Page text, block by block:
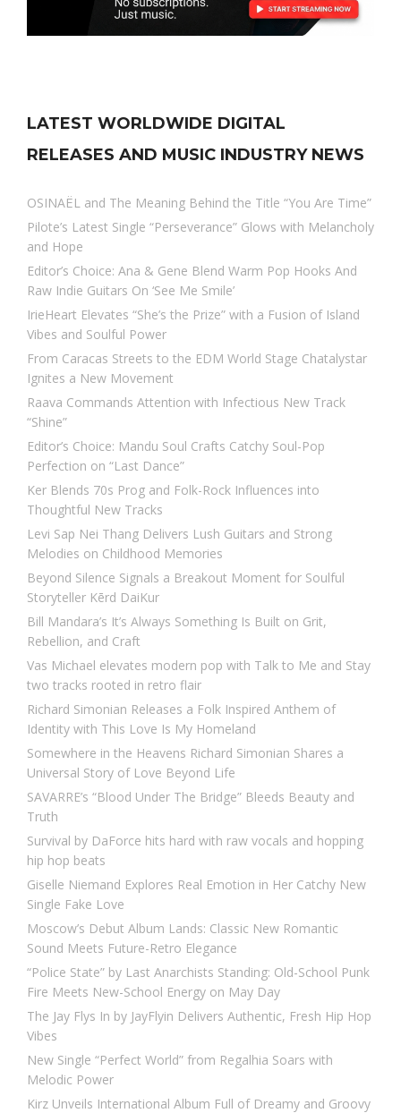
LATEST WORLDWIDE DIGITAL
RELEASES AND MUSIC INDUSTRY NEWS
OSINAËL and The Meaning Behind the Title “You Are Time”
Pilote’s Latest Single “Perseverance” Glows with Melancholy
and Hope
Editor’s Choice: Ana & Gene Blend Warm Pop Hooks And
Raw Indie Guitars On ‘See Me Smile’
IrieHeart Elevates “She’s the Prize” with a Fusion of Island
Vibes and Soulful Power
From Caracas Streets to the EDM World Stage Chatalystar
Ignites a New Movement
Raava Commands Attention with Infectious New Track
“Shine”
Editor’s Choice: Mandu Soul Crafts Catchy Soul-Pop
Perfection on “Last Dance”
Ker Blends 70s Prog and Folk-Rock Influences into
Thoughtful New Tracks
Levi Sap Nei Thang Delivers Lush Guitars and Strong
Melodies on Childhood Memories
Beyond Silence Signals a Breakout Moment for Soulful
Storyteller Kērd DaiKur
Bill Mandara’s It’s Always Something Is Built on Grit,
Rebellion, and Craft
Vas Michael elevates modern pop with Talk to Me and Stay
two tracks rooted in retro flair
Richard Simonian Releases a Folk Inspired Anthem of
Identity with This Love Is My Homeland
Somewhere in the Heavens Richard Simonian Shares a
Universal Story of Love Beyond Life
SAVARRE’s “Blood Under The Bridge” Bleeds Beauty and
Truth
Survival by DaForce hits hard with raw vocals and hopping
hip hop beats
Giselle Niemand Explores Real Emotion in Her Catchy New
Single Fake Love
Moscow’s Debut Album Lands: Classic New Romantic
Sound Meets Future-Retro Elegance
“Police State” by Last Anarchists Standing: Old-School Punk
Fire Meets New-School Energy on May Day
The Jay Flys In by JayFlyin Delivers Authentic, Fresh Hip Hop
Vibes
New Single “Perfect World” from Regalhia Soars with
Melodic Power
Kirz Unveils International Album Full of Dreamy and Groovy